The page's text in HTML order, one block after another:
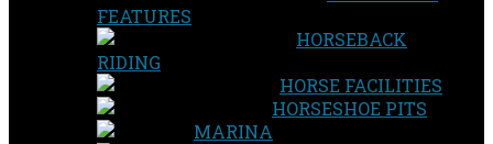
FEATURES
HORSEBACK
RIDING
HORSE FACILITIES
HORSESHOE PITS
MARINA